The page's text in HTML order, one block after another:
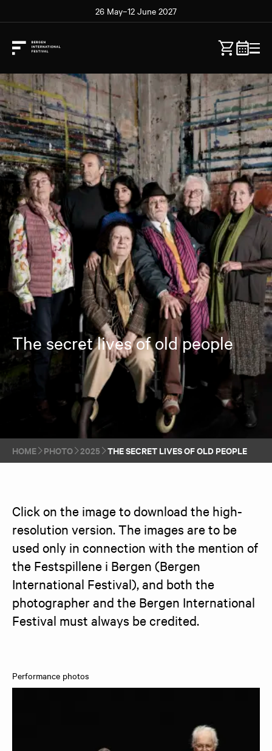
26 May–12 June 2027
The secret lives of old people
HOME PHOTO 2025 THE SECRET LIVES OF OLD PEOPLE
Click on the image to download the high-
resolution version. The images are to be
used only in connection with the mention of
the Festspillene i Bergen (Bergen
International Festival), and both the
photographer and the Bergen International
Festival must always be credited.
Performance photos